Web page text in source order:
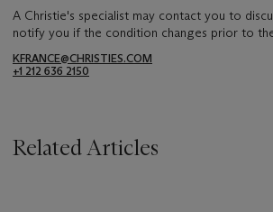
A Christie's specialist may contact you to
notify you if the condition changes prior to
KFRANCE@CHRISTIES.COM
+1 212 636 2150
Related Articles